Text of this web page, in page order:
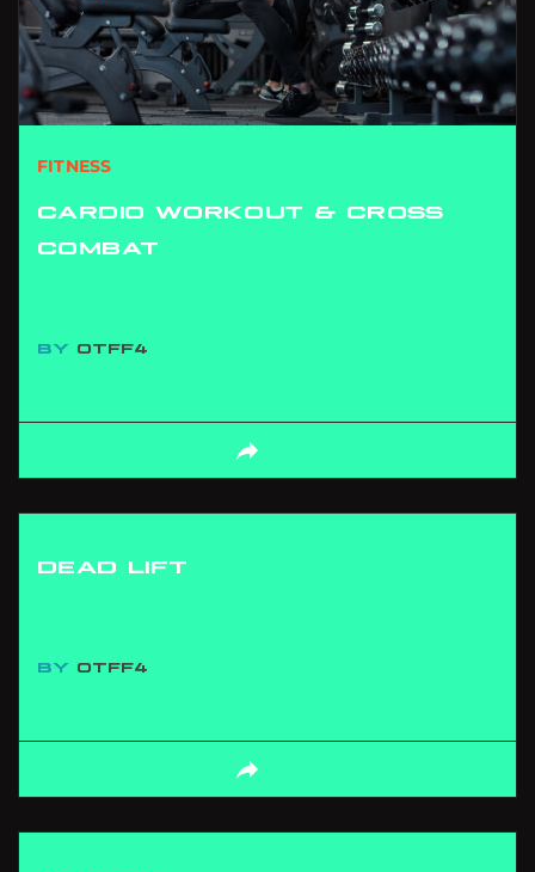
FITNESS
CARDIO WORKOUT & CROSS
COMBAT
BY OTFF4
DEAD LIFT
BY OTFF4